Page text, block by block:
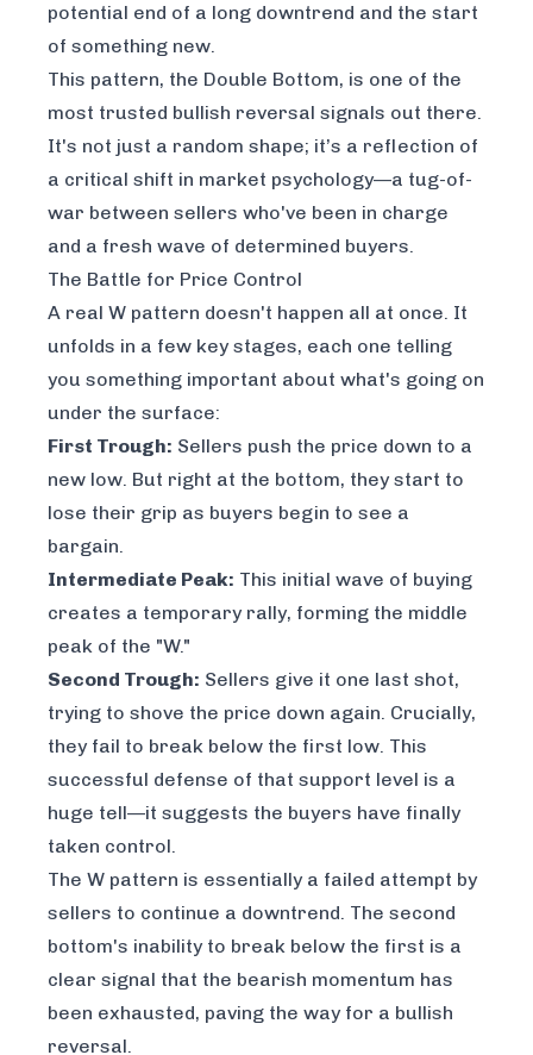
potential end of a long downtrend and the start
of something new.
This pattern, the Double Bottom, is one of the
most trusted bullish reversal signals out there.
It's not just a random shape; it’s a reflection of
a critical shift in market psychology—a tug-of-
war between sellers who've been in charge
and a fresh wave of determined buyers.
The Battle for Price Control
A real W pattern doesn't happen all at once. It
unfolds in a few key stages, each one telling
you something important about what's going on
under the surface:
First Trough: Sellers push the price down to a
new low. But right at the bottom, they start to
lose their grip as buyers begin to see a
bargain.
Intermediate Peak: This initial wave of buying
creates a temporary rally, forming the middle
peak of the "W."
Second Trough: Sellers give it one last shot,
trying to shove the price down again. Crucially,
they fail to break below the first low. This
successful defense of that support level is a
huge tell—it suggests the buyers have finally
taken control.
The W pattern is essentially a failed attempt by
sellers to continue a downtrend. The second
bottom's inability to break below the first is a
clear signal that the bearish momentum has
been exhausted, paving the way for a bullish
reversal.